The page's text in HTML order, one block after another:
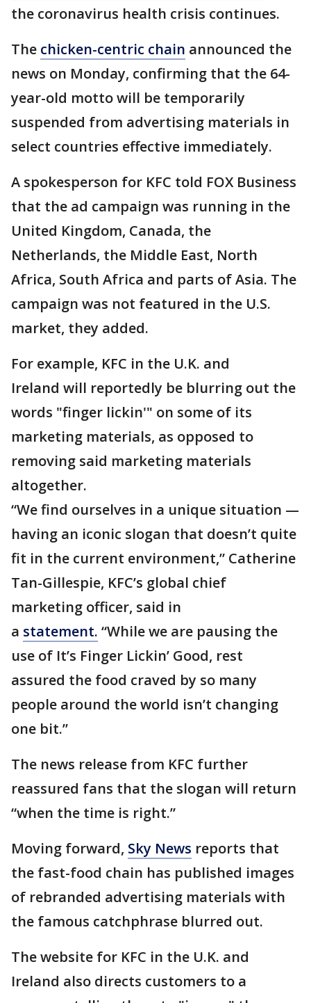
the coronavirus health crisis continues.
The chicken-centric chain announced the
news on Monday, confirming that the 64-
year-old motto will be temporarily
suspended from advertising materials in
select countries effective immediately.
A spokesperson for KFC told FOX Business
that the ad campaign was running in the
United Kingdom, Canada, the
Netherlands, the Middle East, North
Africa, South Africa and parts of Asia. The
campaign was not featured in the U.S.
market, they added.
For example, KFC in the U.K. and
Ireland will reportedly be blurring out the
words "finger lickin'" on some of its
marketing materials, as opposed to
removing said marketing materials
altogether.
“We find ourselves in a unique situation —
having an iconic slogan that doesn’t quite
fit in the current environment,” Catherine
Tan-Gillespie, KFC’s global chief
marketing officer, said in
a statement. “While we are pausing the
use of It’s Finger Lickin’ Good, rest
assured the food craved by so many
people around the world isn’t changing
one bit.”
The news release from KFC further
reassured fans that the slogan will return
“when the time is right.”
Moving forward, Sky News reports that
the fast-food chain has published images
of rebranded advertising materials with
the famous catchphrase blurred out.
The website for KFC in the U.K. and
Ireland also directs customers to a